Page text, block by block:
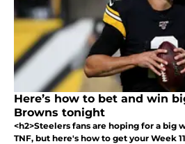
Here’s how to bet and win
Browns tonight
<h2>Steelers fans are hoping for a big
TNF, but here's how to get your Week